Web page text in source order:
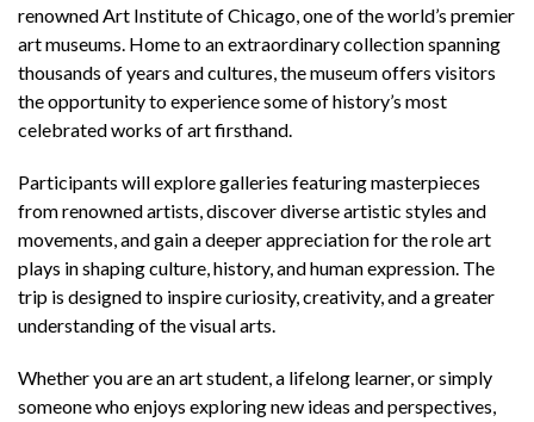
renowned Art Institute of Chicago, one of the world’s premier
art museums. Home to an extraordinary collection spanning
thousands of years and cultures, the museum offers visitors
the opportunity to experience some of history’s most
celebrated works of art firsthand.
Participants will explore galleries featuring masterpieces
from renowned artists, discover diverse artistic styles and
movements, and gain a deeper appreciation for the role art
plays in shaping culture, history, and human expression. The
trip is designed to inspire curiosity, creativity, and a greater
understanding of the visual arts.
Whether you are an art student, a lifelong learner, or simply
someone who enjoys exploring new ideas and perspectives,